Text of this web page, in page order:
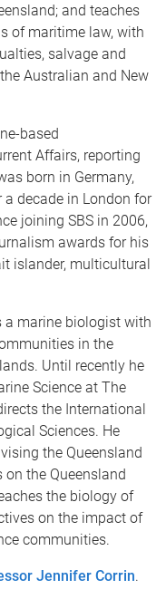
and teaches
of maritime law, with
salvage and
Australian and New
based
Affairs, reporting
born in Germany,
decade in London for
joining SBS in 2006,
awards for his
islander, multicultural
a marine biologist with
in the
Until recently he
Science at The
the International
Sciences. He
the Queensland
the Queensland
the biology of
on the impact of
communities.
Jennifer Corrin.